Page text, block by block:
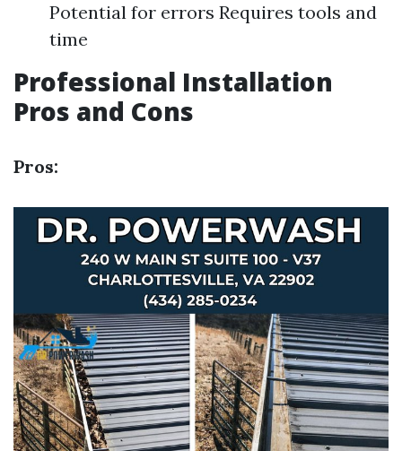
Potential for errors Requires tools and
time
Professional Installation
Pros and Cons
Pros: